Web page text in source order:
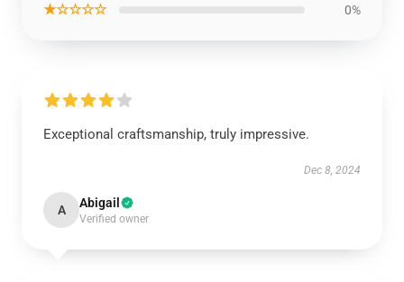
★☆☆☆☆ 0%
Exceptional craftsmanship, truly impressive.
Dec 8, 2024
A Abigail
Verified owner